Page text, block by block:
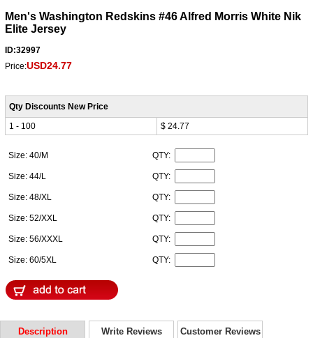
Men's Washington Redskins #46 Alfred Morris White Nik
Elite Jersey
ID:32997
Price:USD24.77
Qty Discounts New Price
1 - 100
$ 24.77
Size: 40/M QTY:
Size: 44/L QTY:
Size: 48/XL QTY:
Size: 52/XXL QTY:
Size: 56/XXXL QTY:
Size: 60/5XL QTY:
Description Write Reviews Customer Reviews